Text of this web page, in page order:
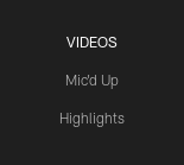
VIDEOS
Mic'd Up
Highlights